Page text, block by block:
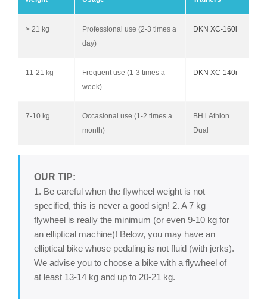
> 21 kg
Professional use (2-3 times a
day)
DKN XC-160i
11-21 kg
Frequent use (1-3 times a
week)
DKN XC-140i
7-10 kg
Occasional use (1-2 times a
month)
BH i.Athlon
Dual
OUR TIP:
1. Be careful when the flywheel weight is not
specified, this is never a good sign! 2. A 7 kg
flywheel is really the minimum (or even 9-10 kg for
an elliptical machine)! Below, you may have an
elliptical bike whose pedaling is not fluid (with jerks).
We advise you to choose a bike with a flywheel of
at least 13-14 kg and up to 20-21 kg.